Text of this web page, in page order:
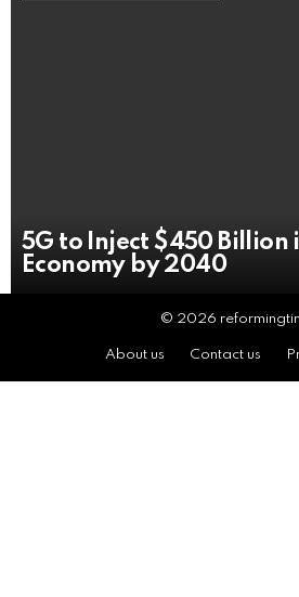
5G to Inject $450 Billion
Economy by 2040
© 2026
About us Contact us